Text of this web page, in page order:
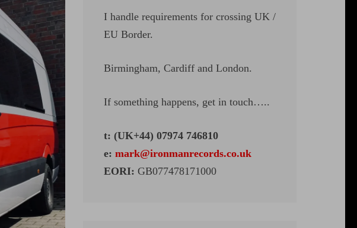
I handle requirements for crossing UK /
EU Border.
Birmingham, Cardiff and London.
If something happens, get in touch…..
t: (UK+44) 07974 746810
e: mark@ironmanrecords.co.uk
EORI: GB077478171000